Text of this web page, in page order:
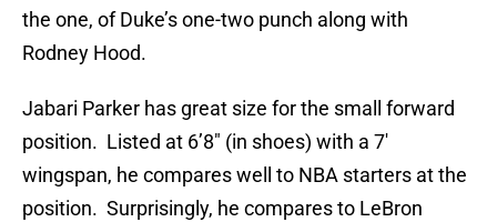
the one, of Duke’s one-two punch along with
Rodney Hood.
Jabari Parker has great size for the small forward
position. Listed at 6’8″ (in shoes) with a 7′
wingspan, he compares well to NBA starters at the
position. Surprisingly, he compares to LeBron